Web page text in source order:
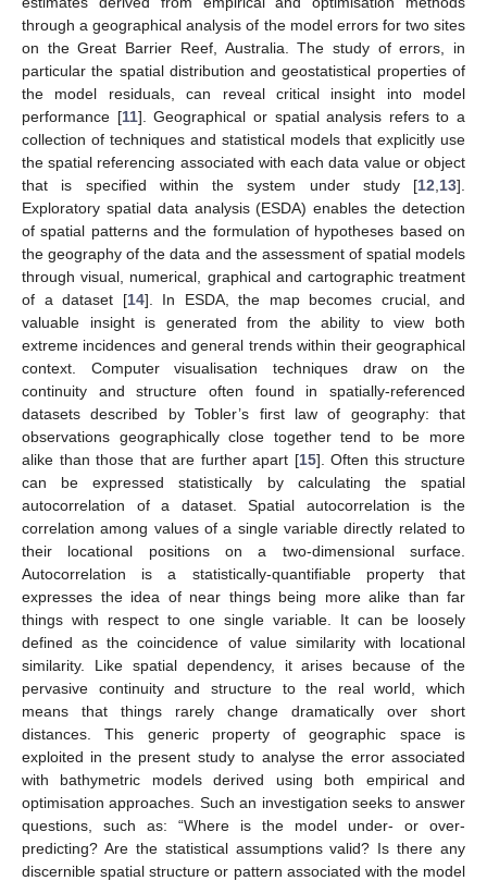
through a geographical analysis of the model errors for two sites
on the Great Barrier Reef, Australia. The study of errors, in
particular the spatial distribution and geostatistical properties of
the model residuals, can reveal critical insight into model
performance [11]. Geographical or spatial analysis refers to a
collection of techniques and statistical models that explicitly use
the spatial referencing associated with each data value or object
that is specified within the system under study [12 13].
Exploratory spatial data analysis (ESDA) enables the detection
of spatial patterns and the formulation of hypotheses based on
the geography of the data and the assessment of spatial models
through visual, numerical, graphical and cartographic treatment
of a dataset [14]. In ESDA, the map becomes crucial, and
valuable insight is generated from the ability to view both
extreme incidences and general trends within their geographical
context. Computer visualisation techniques draw on the
continuity and structure often found in spatially-referenced
datasets described by Tobler’s first law of geography: that
observations geographically close together tend to be more
alike than those that are further apart [15]. Often this structure
can be expressed statistically by calculating the spatial
autocorrelation of a dataset. Spatial autocorrelation is the
correlation among values of a single variable directly related to
their locational positions on a two-dimensional surface.
Autocorrelation is a statistically-quantifiable property that
expresses the idea of near things being more alike than far
things with respect to one single variable. It can be loosely
defined as the coincidence of value similarity with locational
similarity. Like spatial dependency, it arises because of the
pervasive continuity and structure to the real world, which
means that things rarely change dramatically over short
distances. This generic property of geographic space is
exploited in the present study to analyse the error associated
with bathymetric models derived using both empirical and
optimisation approaches. Such an investigation seeks to answer
questions, such as: “Where is the model under- or over-
predicting? Are the statistical assumptions valid? Is there any
discernible spatial structure or pattern associated with the model